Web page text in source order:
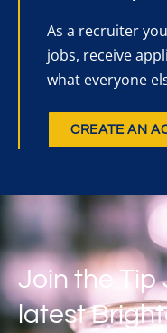
As a recruiter
jobs, receive
what everyone
CREATE AN
Join the Tip
latest